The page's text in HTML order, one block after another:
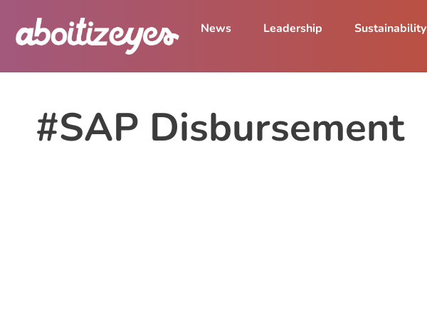
News Leadership Sustainability
#SAP Disbursement